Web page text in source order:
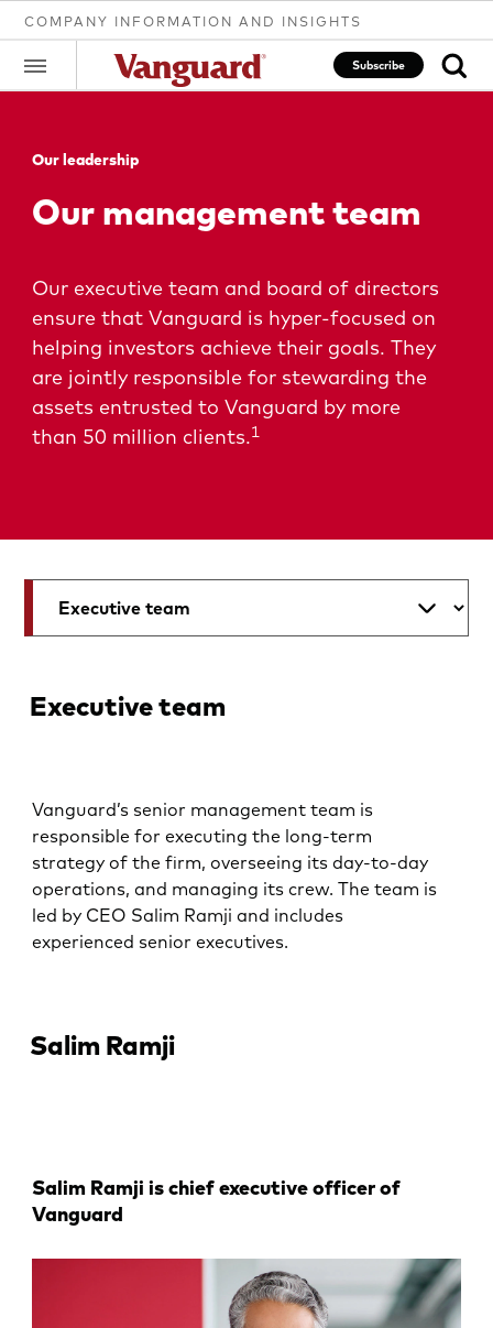
COMPANY INFORMATION AND INSIGHTS
Subscribe
Clear
search
text
Our leadership
Our management team
Our executive team and board of directors
ensure that Vanguard is hyper-focused on
helping investors achieve their goals. They
are jointly responsible for stewarding the
assets entrusted to Vanguard by more
than 50 million clients.1
Executive team
Vanguard’s senior management team is
responsible for executing the long-term
strategy of the firm, overseeing its day-to-day
operations, and managing its crew. The team is
led by CEO Salim Ramji and includes
experienced senior executives.
Salim Ramji
Salim Ramji is chief executive officer of
Vanguard